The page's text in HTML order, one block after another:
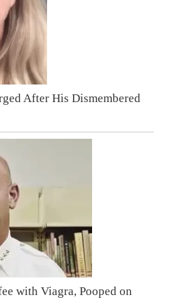
After His Dismembered
with Viagra, Pooped on